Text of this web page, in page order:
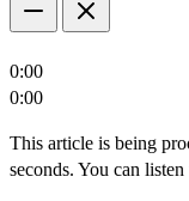
0:00
0:00
This article is being
seconds. You can